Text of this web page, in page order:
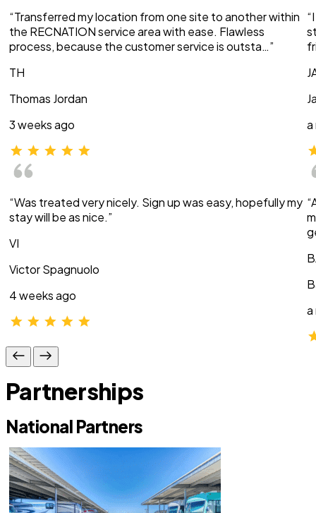
“Transferred my location from one site to another within
the RECNATION service area with ease. Flawless
process, because the customer service is outsta…”
TH
Thomas Jordan
3 weeks ago
“Was treated very nicely. Sign up was easy, hopefully my
stay will be as nice.”
VI
Victor Spagnuolo
4 weeks ago
a
a
Partnerships
National Partners